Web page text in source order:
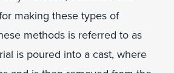
making these types of
methods is referred to as
is poured into a cast, where